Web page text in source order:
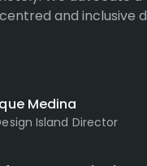
and inclusive
Medina
Island Director